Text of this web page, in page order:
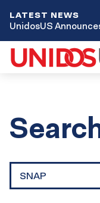
LATEST NEWS
UnidosUS
Site
search